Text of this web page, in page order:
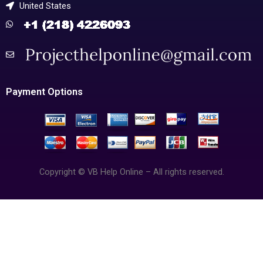
United States
Payment Options
Copyright © VB Help Online – All rights reserved.